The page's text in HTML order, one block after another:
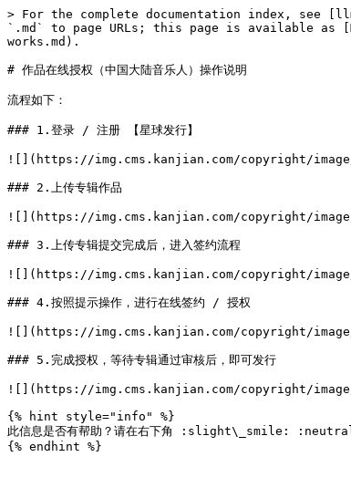
> For the complete documentation index, see
`.md` to page URLs; this page is available as
works.md).
# 作品在线授权（中国大陆音乐人）操作说明
流程如下：
### 1.登录 / 注册 【星球发行】
![](https://img.cms.kanjian.com/copyright/image/
### 2.上传专辑作品
![](https://img.cms.kanjian.com/copyright/image/
### 3.上传专辑提交完成后，进入签约流程
![](https://img.cms.kanjian.com/copyright/image/
### 4.按照提示操作，进行在线签约 / 授权
![](https://img.cms.kanjian.com/copyright/image/
### 5.完成授权，等待专辑通过审核后，即可发行
![](https://img.cms.kanjian.com/copyright/image/
{% hint style="info" %}
此信息是否有帮助？请在右下角 :slight\_smile: